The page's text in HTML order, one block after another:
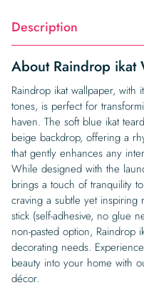
Description
About Raindrop ikat
Raindrop ikat wallpaper, with
tones, is perfect for
haven. The soft blue ikat
beige backdrop, offering a
that gently enhances any
While designed with the
brings a touch of tranquility
craving a subtle yet
stick (self-adhesive, no glue
non-pasted option, Raindrop
decorating needs.
beauty into your home with
décor.